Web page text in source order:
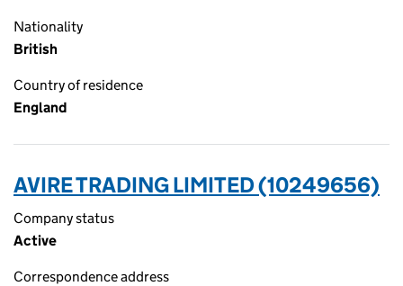
Nationality
British
Country of residence
England
AVIRE TRADING LIMITED (10249656)
Company status
Active
Correspondence address